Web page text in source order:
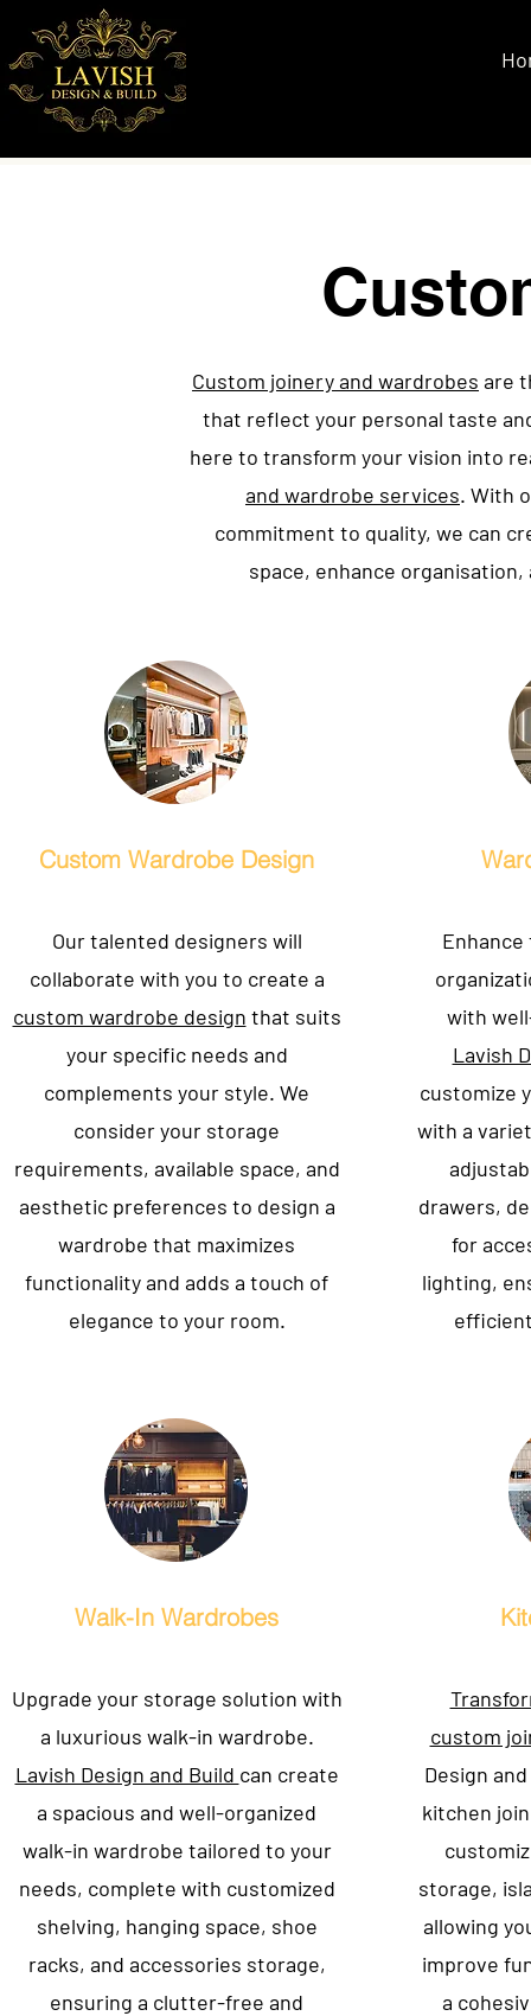
Custom joinery and wardrobes are
that reflect your personal taste
here to transform your vision into
and wardrobe services. With
commitment to quality, we can
space, enhance
Custom Wardrobe Design
Our talented designers will
collaborate with you to create a
custom wardrobe design that suits
your specific needs and
complements your style. We
consider your storage
requirements, available space, and
aesthetic preferences to design a
wardrobe that maximizes
functionality and adds a touch of
elegance to your room.
with
Lavish
customize
with a
drawers,
for
lighting,
Walk-In Wardrobes
Upgrade your storage solution with
a luxurious walk-in wardrobe.
Lavish Design and Build can create
a spacious and well-organized
walk-in wardrobe tailored to your
needs, complete with customized
shelving, hanging space, shoe
racks, and accessories storage,
ensuring a clutter-free and
custom
Design
kitchen
storage,
allowing
improve
a